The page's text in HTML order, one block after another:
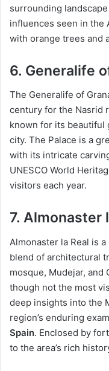
surrounding
influences seen in the
with orange trees and
6. Generalife
The Generalife of
century for the Nasrid
known for its beautiful
city. The Palace is a
with its intricate
UNESCO World
visitors each year.
7. Almonaster
Almonaster la Real is
blend of architectural
mosque, Mudejar, and
though not the most
deep insights into the
region’s enduring
Spain. Enclosed by
to the area’s rich